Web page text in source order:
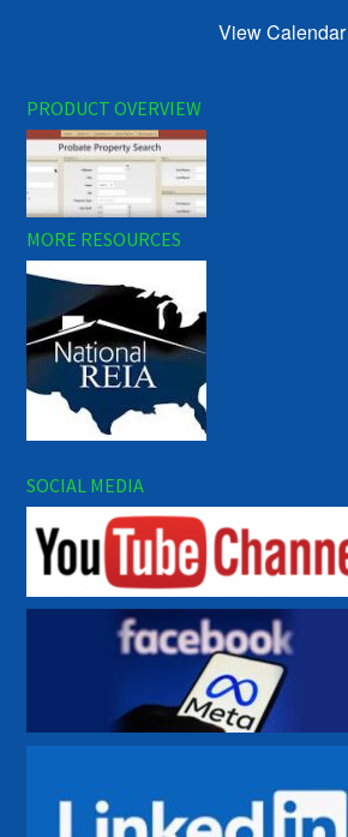
View Calendar
PRODUCT OVERVIEW
MORE RESOURCES
SOCIAL MEDIA